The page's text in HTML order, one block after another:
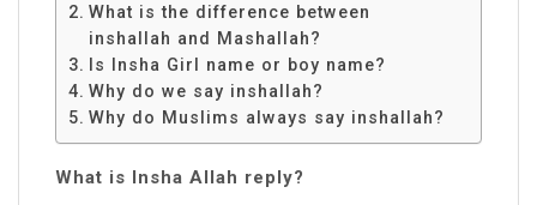
What is the difference between
inshallah and Mashallah?
Is Insha Girl name or boy name?
Why do we say inshallah?
Why do Muslims always say inshallah?
What is Insha Allah reply?